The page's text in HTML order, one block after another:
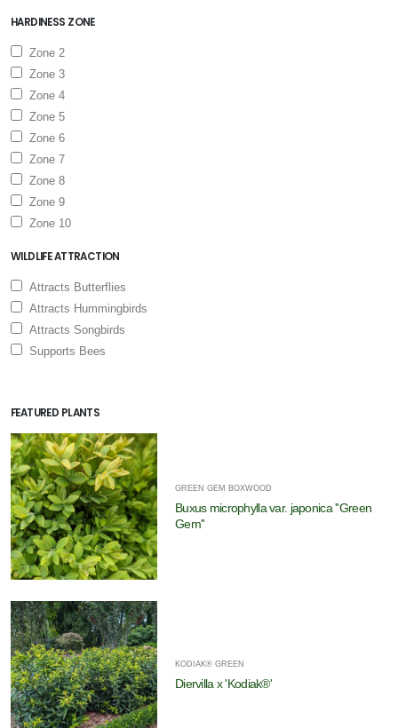
HARDINESS ZONE
Zone 2
Zone 3
Zone 4
Zone 5
Zone 6
Zone 7
Zone 8
Zone 9
Zone 10
WILDLIFE ATTRACTION
Attracts Butterflies
Attracts Hummingbirds
Attracts Songbirds
Supports Bees
FEATURED PLANTS
GREEN GEM BOXWOOD
Buxus microphylla var. japonica ''Green
Gem''
KODIAK® GREEN
Diervilla x 'Kodiak®'